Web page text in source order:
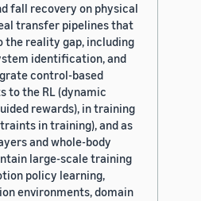
fall recovery on physical
transfer pipelines that
the reality gap, including
identification, and
control-based
to the RL (dynamic
rewards), in training
in training), and as
and whole-body
large-scale training
policy learning,
environments, domain